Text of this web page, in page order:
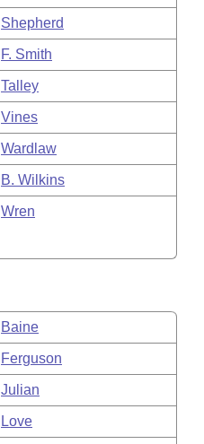
Shepherd
F. Smith
Talley
Vines
Wardlaw
B. Wilkins
Wren
Baine
Ferguson
Julian
Love